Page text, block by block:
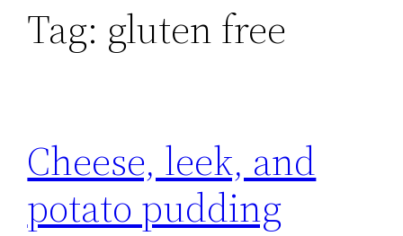
Tag: gluten free
Cheese, leek, and
potato pudding